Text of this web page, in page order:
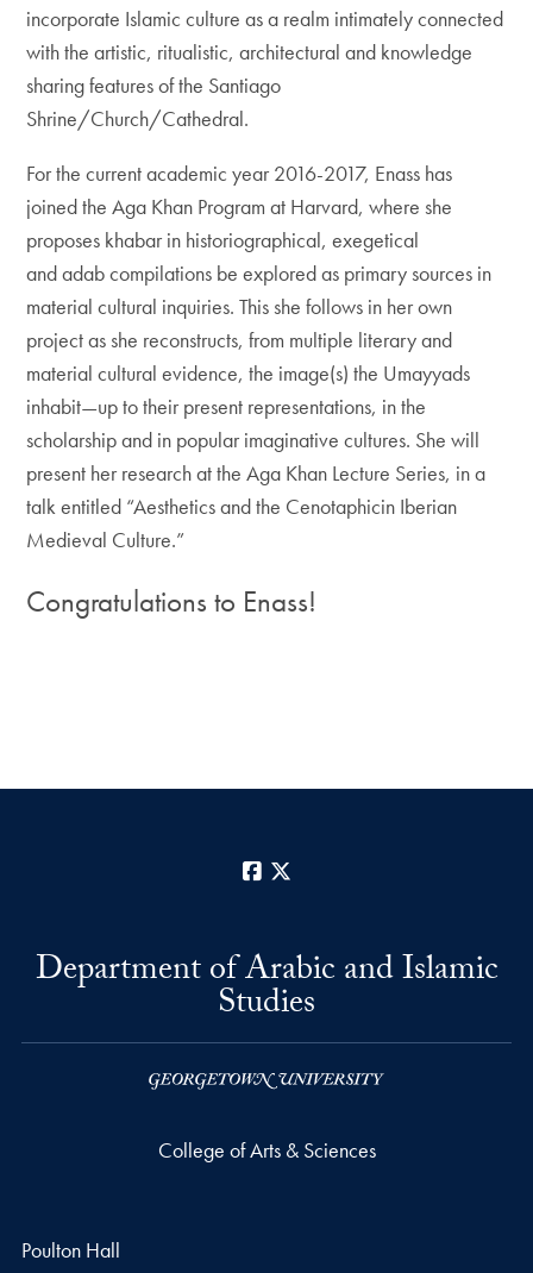
incorporate Islamic culture as a realm intimately connected
with the artistic, ritualistic, architectural and knowledge
sharing features of the Santiago
Shrine/Church/Cathedral.
For the current academic year 2016-2017, Enass has
joined the Aga Khan Program at Harvard, where she
proposes khabar in historiographical, exegetical
and adab compilations be explored as primary sources in
material cultural inquiries. This she follows in her own
project as she reconstructs, from multiple literary and
material cultural evidence, the image(s) the Umayyads
inhabit—up to their present representations, in the
scholarship and in popular imaginative cultures. She will
present her research at the Aga Khan Lecture Series, in a
talk entitled “Aesthetics and the Cenotaphicin Iberian
Medieval Culture.”
Congratulations to Enass!
Facebook
Department of Arabic and Islamic
Studies
College of Arts & Sciences
Poulton Hall